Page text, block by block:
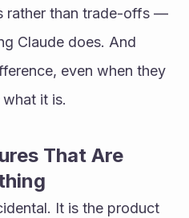
rather than trade-offs —
Claude does. And
even when they
it is.
That Are
It is the product